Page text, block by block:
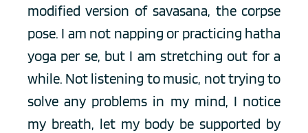
modified version of savasana, the corpse
pose. I am not napping or practicing hatha
yoga per se, but I am stretching out for a
while. Not listening to music, not trying to
solve any problems in my mind, I notice
my breath, let my body be supported by